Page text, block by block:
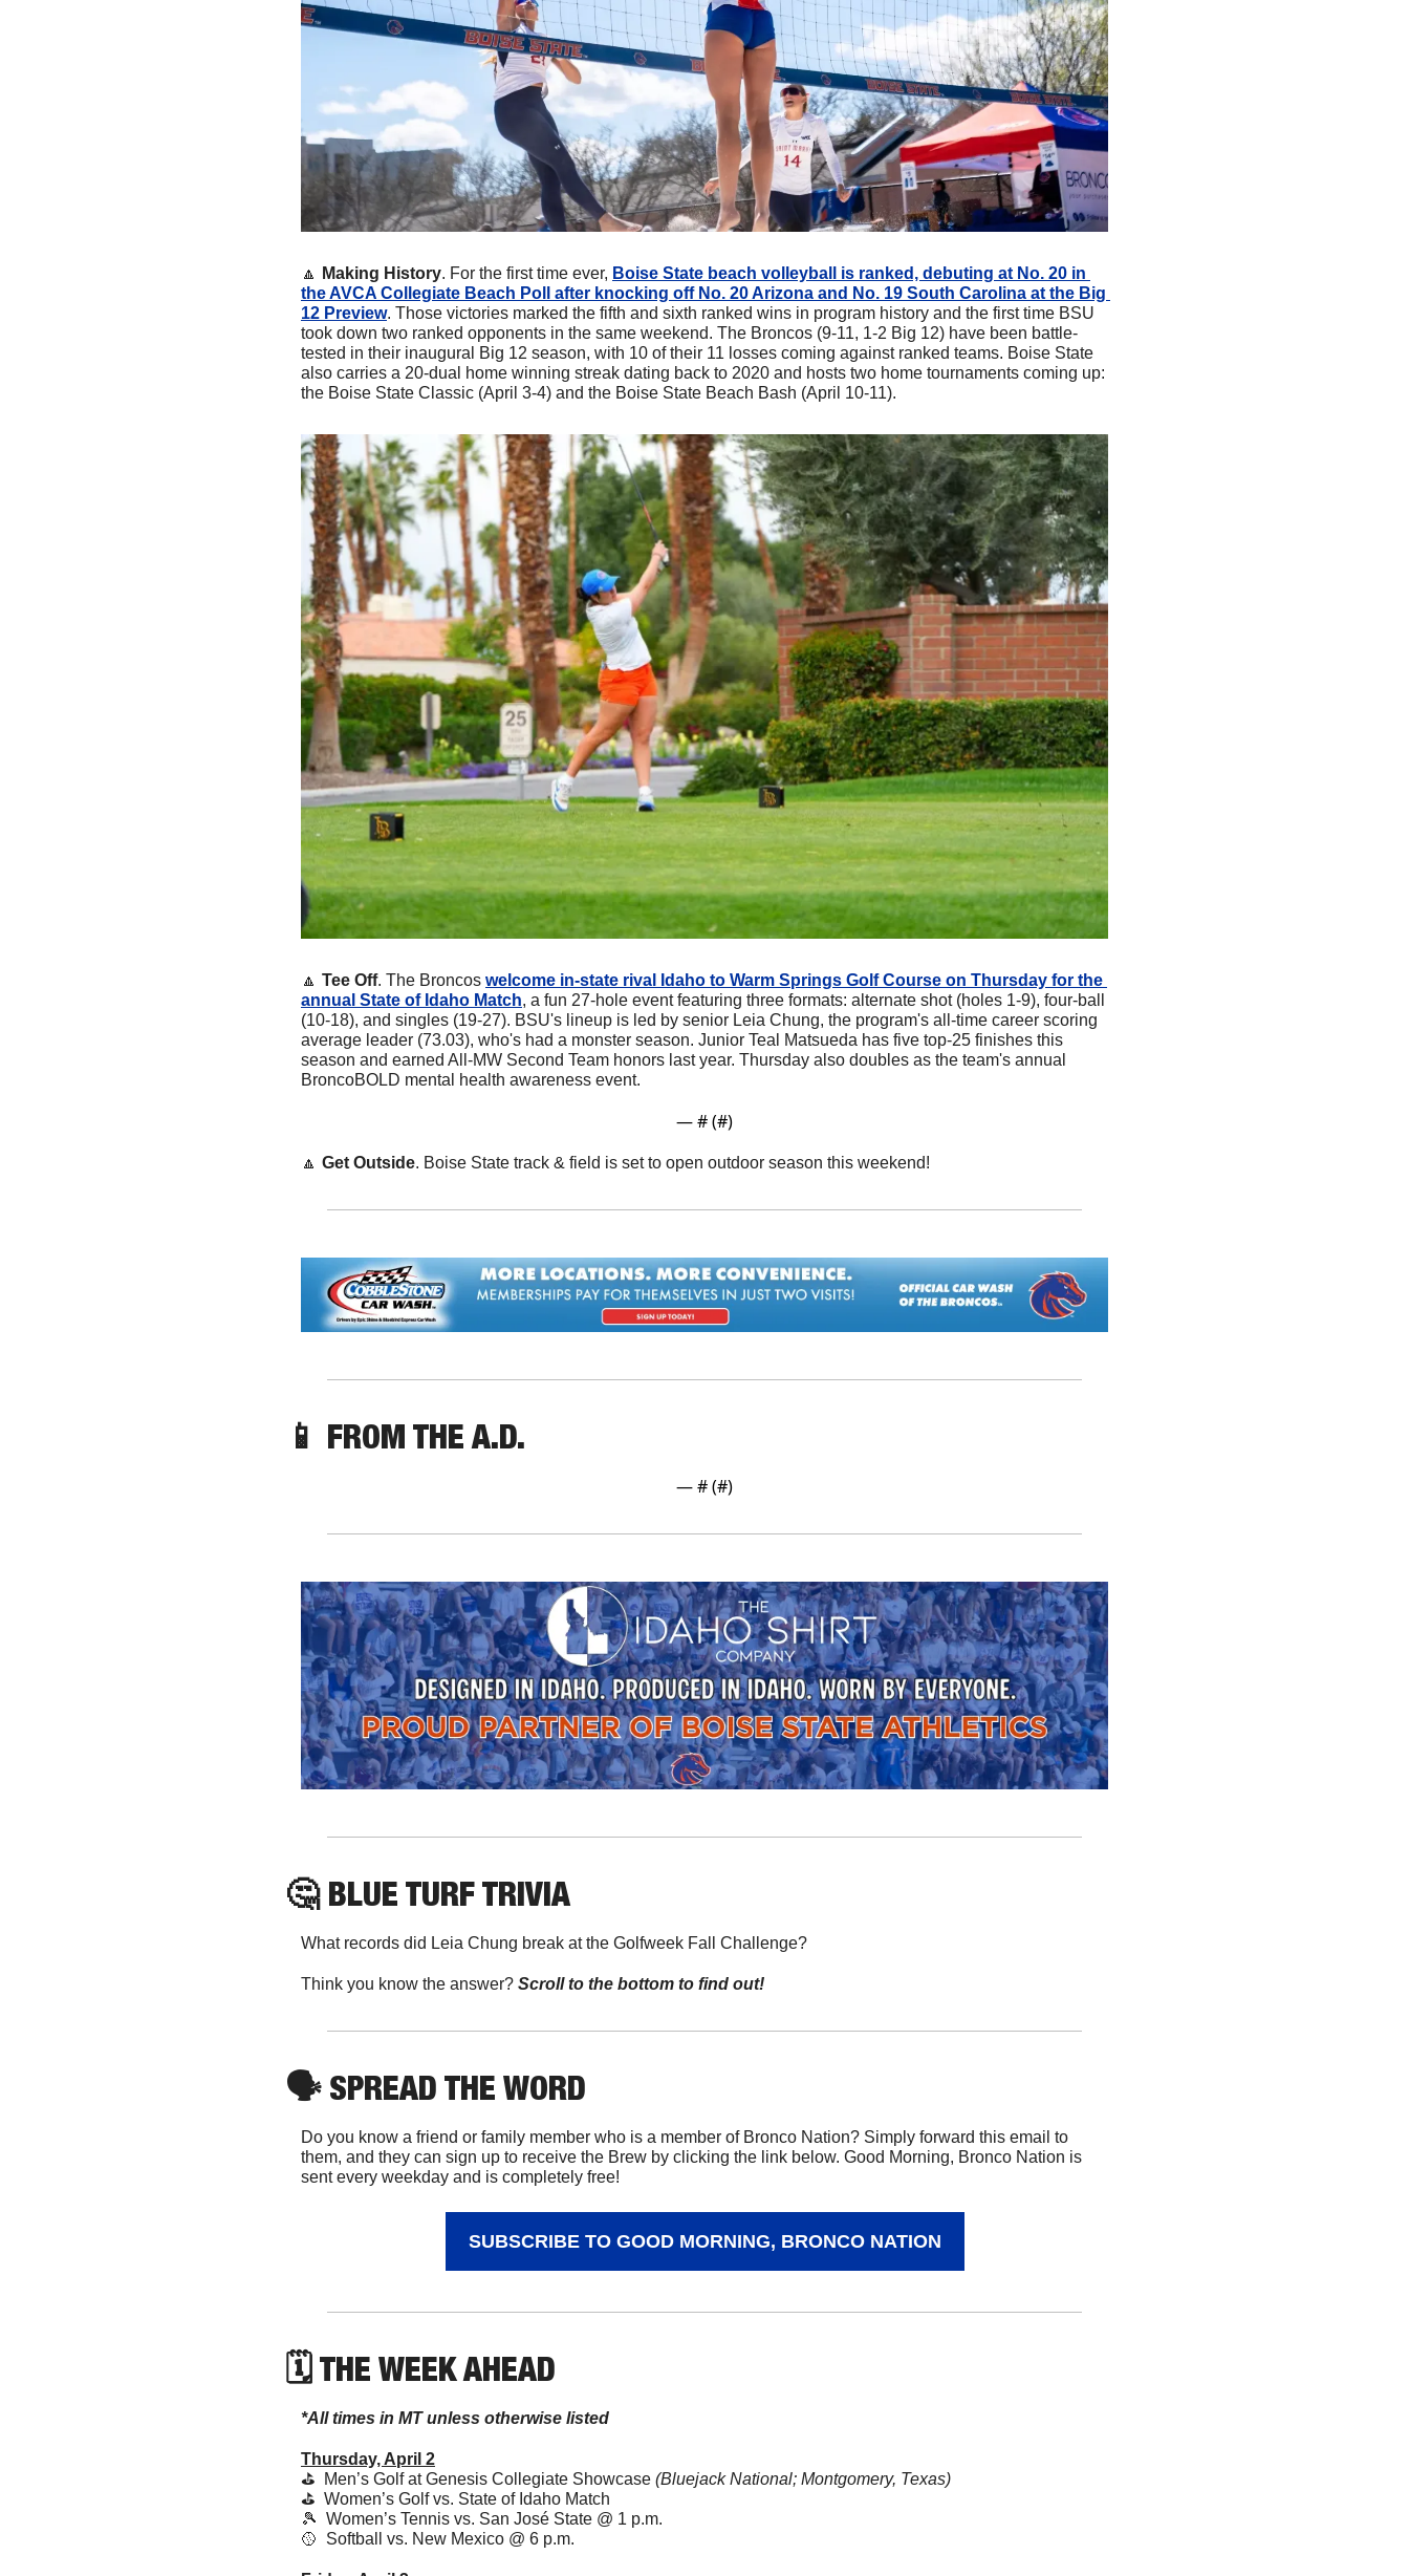
🔼 Making History. For the first time ever, Boise State beach volleyball is ranked, debuting at No. 20 in
the AVCA Collegiate Beach Poll after knocking off No. 20 Arizona and No. 19 South Carolina at the Big
12 Preview. Those victories marked the fifth and sixth ranked wins in program history and the first time BSU
took down two ranked opponents in the same weekend. The Broncos (9-11, 1-2 Big 12) have been battle-
tested in their inaugural Big 12 season, with 10 of their 11 losses coming against ranked teams. Boise State
also carries a 20-dual home winning streak dating back to 2020 and hosts two home tournaments coming up:
the Boise State Classic (April 3-4) and the Boise State Beach Bash (April 10-11).
🔼 Tee Off. The Broncos welcome in-state rival Idaho to Warm Springs Golf Course on Thursday for the
annual State of Idaho Match, a fun 27-hole event featuring three formats: alternate shot (holes 1-9), four-ball
(10-18), and singles (19-27). BSU's lineup is led by senior Leia Chung, the program's all-time career scoring
average leader (73.03), who's had a monster season. Junior Teal Matsueda has five top-25 finishes this
season and earned All-MW Second Team honors last year. Thursday also doubles as the team's annual
BroncoBOLD mental health awareness event.
— # (#)
🔼 Get Outside. Boise State track & field is set to open outdoor season this weekend!
📱 FROM THE A.D.
— # (#)
🤔 BLUE TURF TRIVIA
What records did Leia Chung break at the Golfweek Fall Challenge?
Think you know the answer? Scroll to the bottom to find out!
🗣 SPREAD THE WORD
Do you know a friend or family member who is a member of Bronco Nation? Simply forward this email to
them, and they can sign up to receive the Brew by clicking the link below. Good Morning, Bronco Nation is
sent every weekday and is completely free!
SUBSCRIBE TO GOOD MORNING, BRONCO NATION
🗓 THE WEEK AHEAD
*All times in MT unless otherwise listed
Thursday, April 2
⛳️  Men’s Golf at Genesis Collegiate Showcase (Bluejack National; Montgomery, Texas)
⛳️  Women’s Golf vs. State of Idaho Match
🎾
  Women’s Tennis vs. San José State @ 1 p.m.
🥎
  Softball vs. New Mexico @ 6 p.m.